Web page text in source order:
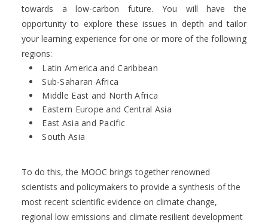
towards a low-carbon future. You will have the
opportunity to explore these issues in depth and tailor
your learning experience for one or more of the following
regions:
Latin America and Caribbean
Sub-Saharan Africa
Middle East and North Africa
Eastern Europe and Central Asia
East Asia and Pacific
South Asia
To do this, the MOOC brings together renowned
scientists and policymakers to provide a synthesis of the
most recent scientific evidence on climate change,
regional low emissions and climate resilient development